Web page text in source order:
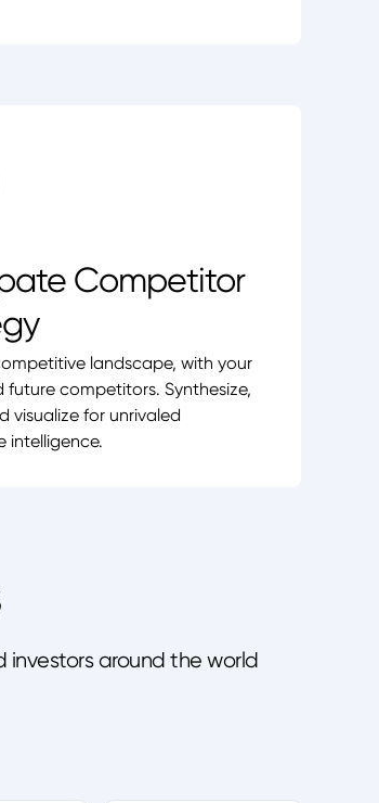
Competitor
landscape, with your
future competitors. Synthesize,
visualize for unrivaled
intelligence.
around the world